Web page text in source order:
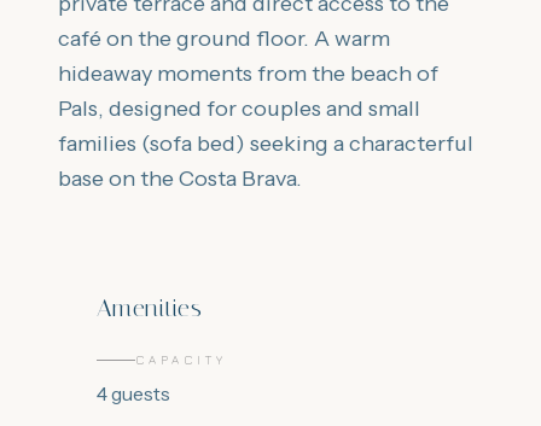
café on the ground floor. A warm
hideaway moments from the beach of
Pals, designed for couples and small
families (sofa bed) seeking a characterful
base on the Costa Brava.
Amenities
CAPACITY
4guests